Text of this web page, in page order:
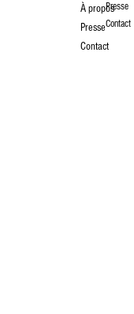
Presse
Contact
À propos
Presse
Contact